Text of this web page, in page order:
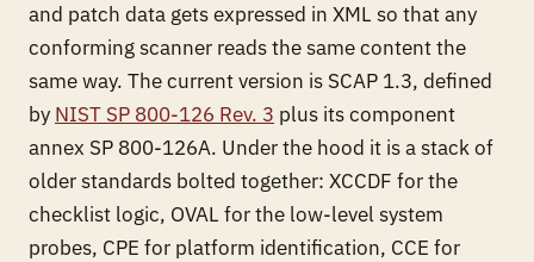
and patch data gets expressed in XML so that any
conforming scanner reads the same content the
same way. The current version is SCAP 1.3, defined
by NIST SP 800-126 Rev. 3 plus its component
annex SP 800-126A. Under the hood it is a stack of
older standards bolted together: XCCDF for the
checklist logic, OVAL for the low-level system
probes, CPE for platform identification, CCE for